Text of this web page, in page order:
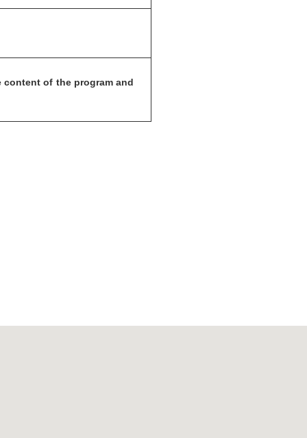
of the program and